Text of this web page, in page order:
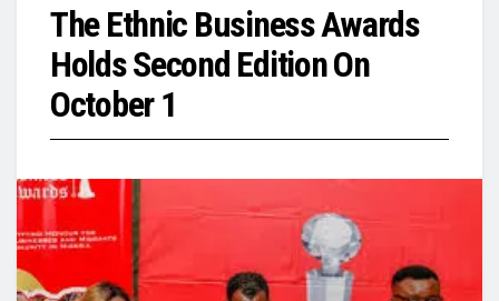
The Ethnic Business Awards
Holds Second Edition On
October 1